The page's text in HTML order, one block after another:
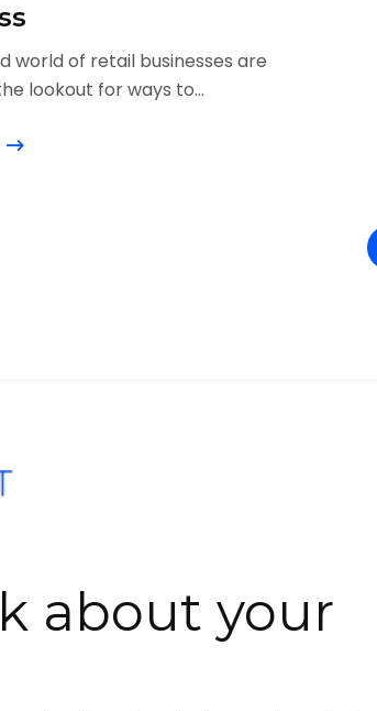
world of retail businesses are
lookout for ways to...
about your